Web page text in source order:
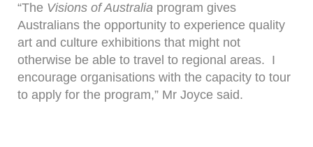
“The Visions of Australia program gives
Australians the opportunity to experience quality
art and culture exhibitions that might not
otherwise be able to travel to regional areas. I
encourage organisations with the capacity to tour
to apply for the program,” Mr Joyce said.